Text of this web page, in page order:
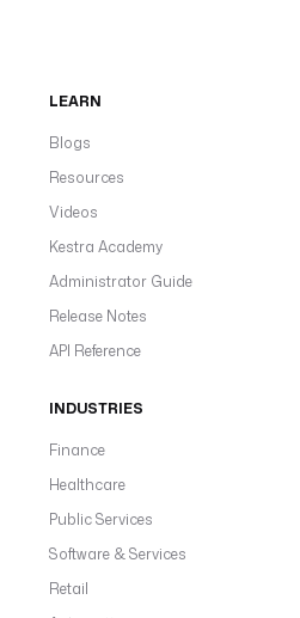
LEARN
Blogs
Resources
Videos
Kestra Academy
Administrator Guide
Release Notes
API Reference
INDUSTRIES
Finance
Healthcare
Public Services
Software & Services
Retail